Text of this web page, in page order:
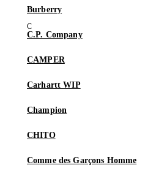
Burberry
C.P. Company
CAMPER
Carhartt WIP
Champion
CHITO
Comme des Garçons Homme